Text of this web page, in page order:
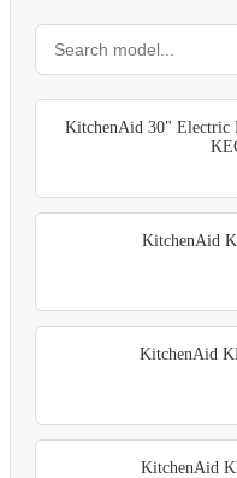
KitchenAid 30" Electric
KitchenAid
KitchenAid
KitchenAid